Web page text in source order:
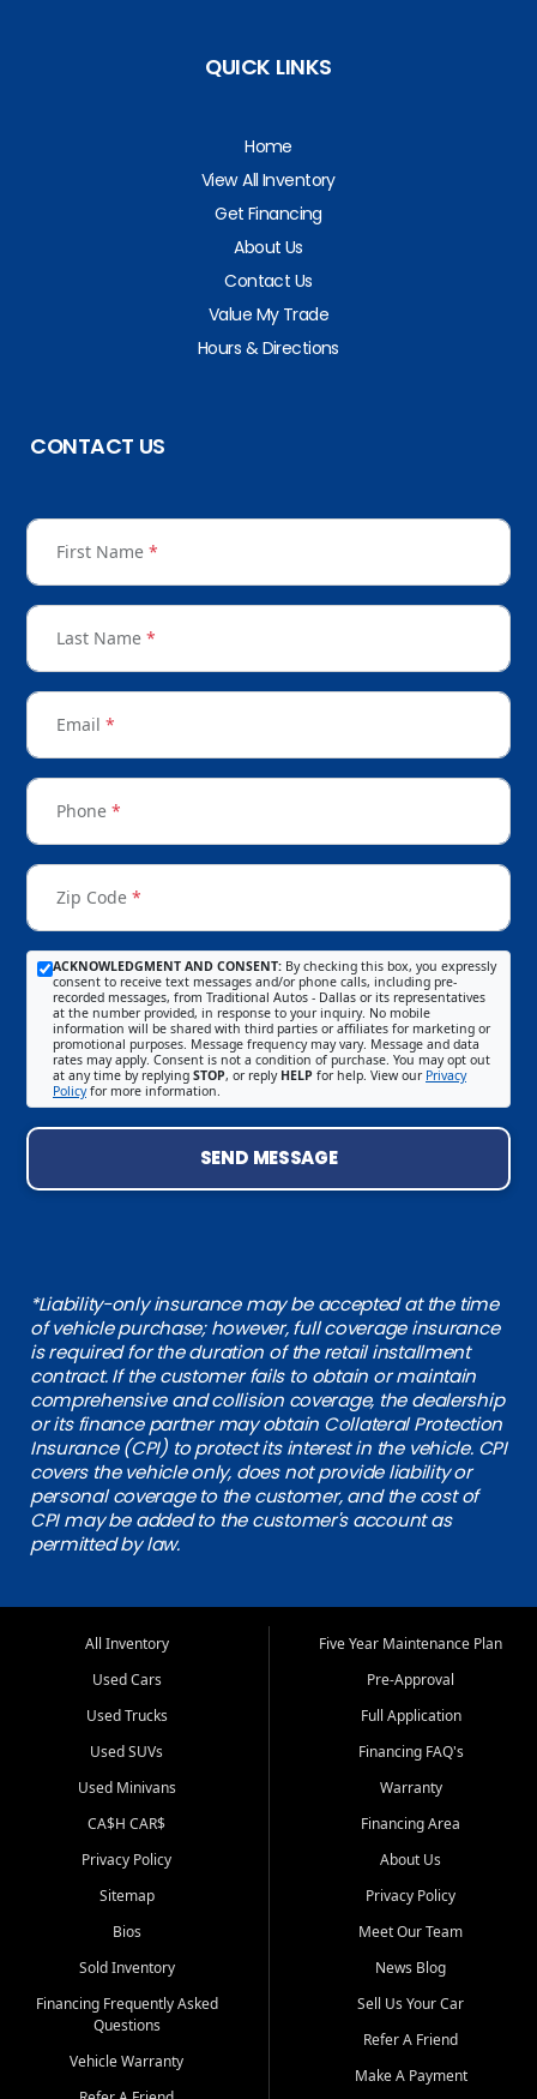
QUICK LINKS
Home
View All Inventory
Get Financing
About Us
Contact Us
Value My Trade
Hours & Directions
CONTACT US
First Name *
Last Name *
Email *
Phone *
Zip Code *
ACKNOWLEDGMENT AND CONSENT: By checking this box, you expressly
consent to receive text messages and/or phone calls, including pre-
recorded messages, from Traditional Autos - Dallas or its representatives
at the number provided, in response to your inquiry. No mobile
information will be shared with third parties or affiliates for marketing or
promotional purposes. Message frequency may vary. Message and data
rates may apply. Consent is not a condition of purchase. You may opt out
at any time by replying STOP, or reply HELP for help. View our Privacy
Policyfor more information.
SEND MESSAGE
*Liability-only insurance may be accepted at the time
of vehicle purchase; however, full coverage insurance
is required for the duration of the retail installment
contract. If the customer fails to obtain or maintain
comprehensive and collision coverage, the dealership
or its finance partner may obtain Collateral Protection
Insurance (CPI) to protect its interest in the vehicle. CPI
covers the vehicle only, does not provide liability or
personal coverage to the customer, and the cost of
CPI may be added to the customer's account as
permitted by law.
All Inventory
Used Cars
Used Trucks
Used SUVs
Used Minivans
CA$H CAR$
Privacy Policy
Sitemap
Bios
Sold Inventory
Financing Frequently Asked
Questions
Vehicle Warranty
Five Year Maintenance Plan
Pre-Approval
Full Application
Financing FAQ's
Warranty
Financing Area
About Us
Privacy Policy
Meet Our Team
News Blog
Sell Us Your Car
Refer A Friend
Make A Payment